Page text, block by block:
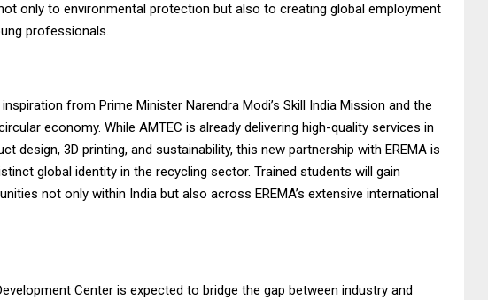
only to environmental protection but also to creating global employment
professionals.
from Prime Minister Narendra Modi’s Skill India Mission and the
economy. While AMTEC is already delivering high-quality services in
design, 3D printing, and sustainability, this new partnership with EREMA is
global identity in the recycling sector. Trained students will gain
not only within India but also across EREMA’s extensive international
Center is expected to bridge the gap between industry and